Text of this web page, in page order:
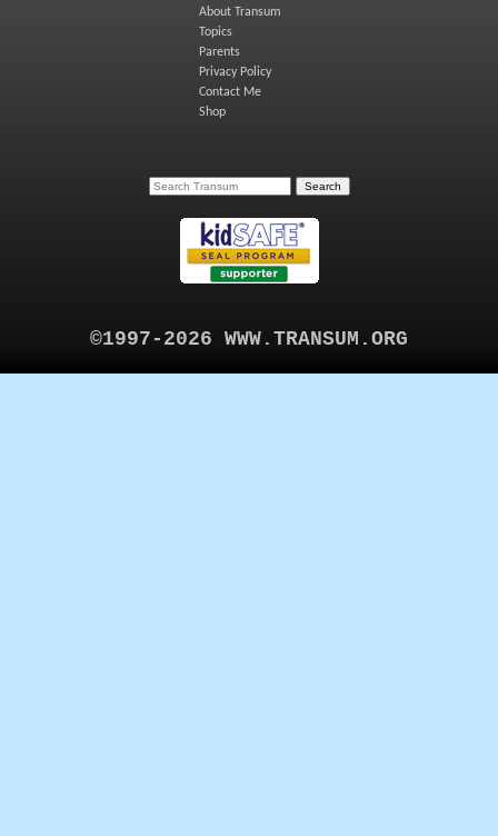
About Transum
Topics
Parents
Privacy Policy
Contact Me
Shop
©1997-2026 WWW.TRANSUM.ORG